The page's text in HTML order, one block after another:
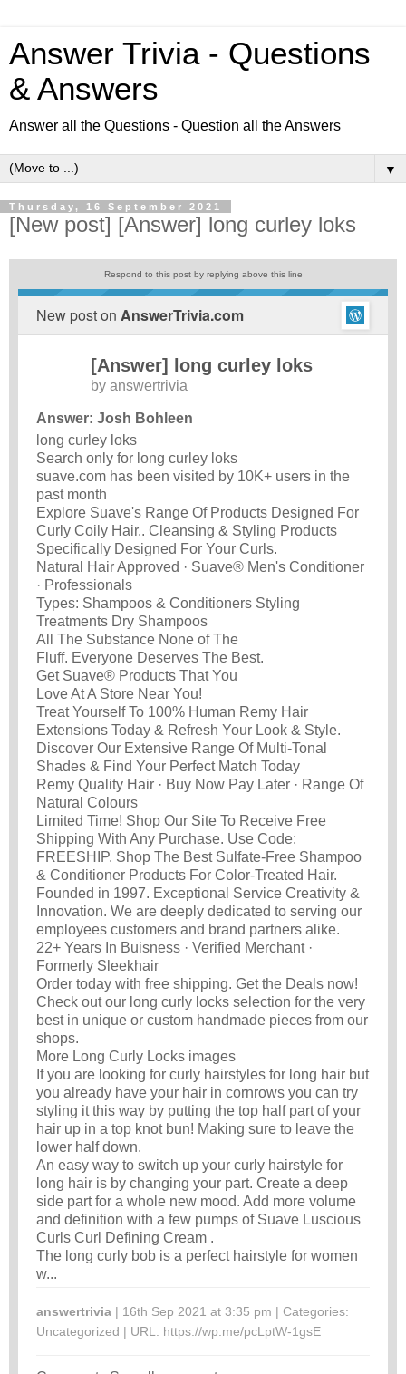
Answer Trivia - Questions
& Answers
Answer all the Questions - Question all the Answers
▼
Thursday, 16 September 2021
[New post] [Answer] long curley loks
Respond to this post by replying above this line
New post on AnswerTrivia.com
[Answer] long curley loks
by answertrivia
Answer: Josh Bohleen
long curley loks
Search only for long curley loks
suave.com has been visited by 10K+ users in the
past month
Explore Suave's Range Of Products Designed For
Curly Coily Hair.. Cleansing & Styling Products
Specifically Designed For Your Curls.
Natural Hair Approved · Suave® Men's Conditioner
· Professionals
Types: Shampoos & Conditioners Styling
Treatments Dry Shampoos
All The Substance None of The
Fluff. Everyone Deserves The Best.
Get Suave® Products That You
Love At A Store Near You!
Treat Yourself To 100% Human Remy Hair
Extensions Today & Refresh Your Look & Style.
Discover Our Extensive Range Of Multi-Tonal
Shades & Find Your Perfect Match Today
Remy Quality Hair · Buy Now Pay Later · Range Of
Natural Colours
Limited Time! Shop Our Site To Receive Free
Shipping With Any Purchase. Use Code:
FREESHIP. Shop The Best Sulfate-Free Shampoo
& Conditioner Products For Color-Treated Hair.
Founded in 1997. Exceptional Service Creativity &
Innovation. We are deeply dedicated to serving our
employees customers and brand partners alike.
22+ Years In Buisness · Verified Merchant ·
Formerly Sleekhair
Order today with free shipping. Get the Deals now!
Check out our long curly locks selection for the very
best in unique or custom handmade pieces from our
shops.
More Long Curly Locks images
If you are looking for curly hairstyles for long hair but
you already have your hair in cornrows you can try
styling it this way by putting the top half part of your
hair up in a top knot bun! Making sure to leave the
lower half down.
An easy way to switch up your curly hairstyle for
long hair is by changing your part. Create a deep
side part for a whole new mood. Add more volume
and definition with a few pumps of Suave Luscious
Curls Curl Defining Cream .
The long curly bob is a perfect hairstyle for women
w...
answertrivia | 16th Sep 2021 at 3:35 pm | Categories:
Uncategorized | URL: https://wp.me/pcLptW-1gsE